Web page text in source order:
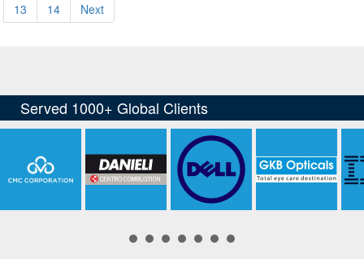
13
14 Next